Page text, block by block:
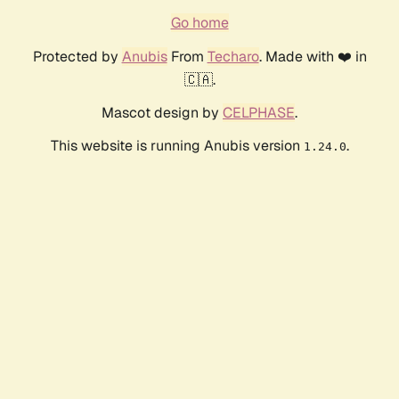
Go home
Protected by AnubisFrom Techaro. Made with ❤️ in
🇨🇦.
Mascot design by CELPHASE.
This website is running Anubis version 1.24.0.